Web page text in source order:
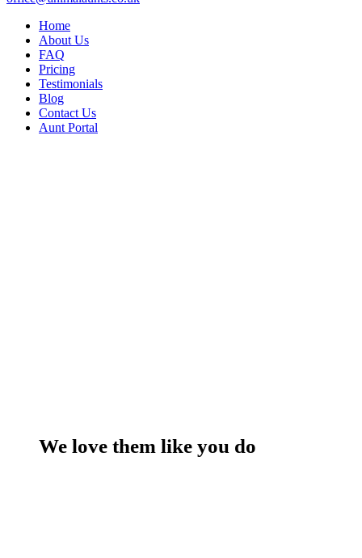
Home
About Us
FAQ
Pricing
Testimonials
Blog
Contact Us
Aunt Portal
We love them like you do